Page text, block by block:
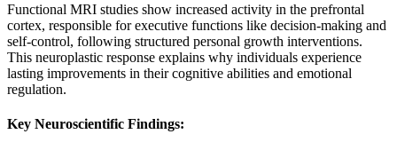
Functional MRI studies show increased activity in the prefrontal
cortex, responsible for executive functions like decision-making and
self-control, following structured personal growth interventions.
This neuroplastic response explains why individuals experience
lasting improvements in their cognitive abilities and emotional
regulation.
Key Neuroscientific Findings: